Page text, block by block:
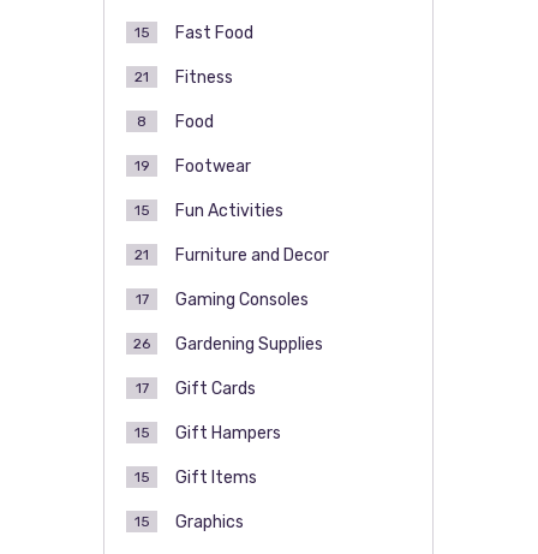
Fast Food
15
Fitness
21
Food
8
Footwear
19
Fun Activities
15
Furniture and Decor
21
Gaming Consoles
17
Gardening Supplies
26
Gift Cards
17
Gift Hampers
15
Gift Items
15
Graphics
15